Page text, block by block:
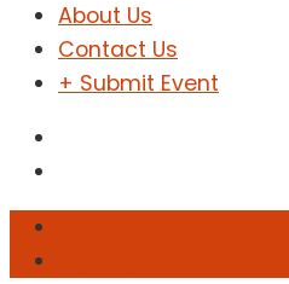
About Us
Contact Us
+ Submit Event